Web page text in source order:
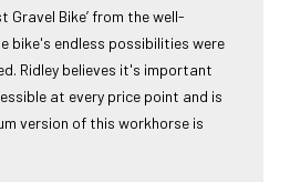
Gravel Bike’ from the well-
bike's endless possibilities were
Ridley believes it's important
at every price point and is
version of this workhorse is